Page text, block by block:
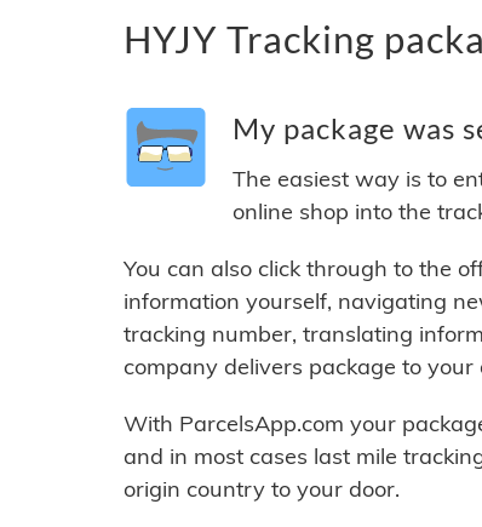
HYJY Tracking
My package was
The easiest way is to
online shop into the
You can also click through to the
information yourself, navigating
tracking number, translating
company delivers package to your
With ParcelsApp.com your
and in most cases last mile
origin country to your door.